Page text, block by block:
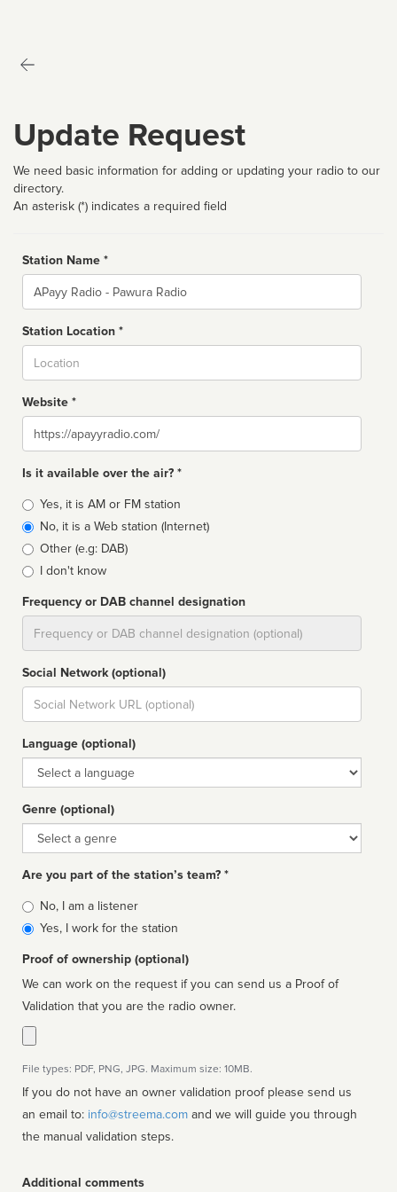
Update Request
We need basic information for adding or updating your radio to our
directory.
An asterisk (*) indicates a required field
Station Name *
Name
Station Location *
Website *
Website
Is it available over the air? *
Broadcast
type
Yes, it is AM or FM station
No, it is a Web station (Internet)
Other (e.g: DAB)
I don't know
Frequency or DAB channel designation
Social Network (optional)
Social
url
Language (optional)
Language
Genre (optional)
Genre
Are you part of the station’s team? *
Is
affiliated
No, I am a listener
Yes, I work for the station
Proof of ownership (optional)
We can work on the request if you can send us a Proof of
Validation that you are the radio owner.
File types: PDF, PNG, JPG. Maximum size: 10MB.
If you do not have an owner validation proof please send us
an email to: info@streema.com
the manual validation steps.
Additional comments